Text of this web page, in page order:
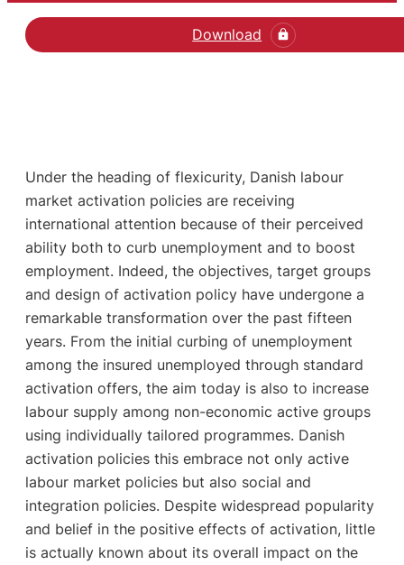
Download
Under the heading of flexicurity, Danish labour
market activation policies are receiving
international attention because of their perceived
ability both to curb unemployment and to boost
employment. Indeed, the objectives, target groups
and design of activation policy have undergone a
remarkable transformation over the past fifteen
years. From the initial curbing of unemployment
among the insured unemployed through standard
activation offers, the aim today is also to increase
labour supply among non-economic active groups
using individually tailored programmes. Danish
activation policies this embrace not only active
labour market policies but also social and
integration policies. Despite widespread popularity
and belief in the positive effects of activation, little
is actually known about its overall impact on the